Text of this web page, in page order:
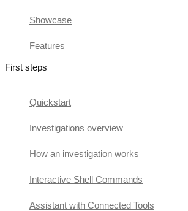
Showcase
Features
First steps
Quickstart
Investigations overview
How an investigation works
Interactive Shell Commands
Assistant with Connected Tools